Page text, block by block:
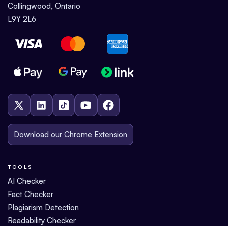
Collingwood, Ontario
L9Y 2L6
Download our Chrome Extension
TOOLS
AI Checker
Fact Checker
Plagiarism Detection
Readability Checker